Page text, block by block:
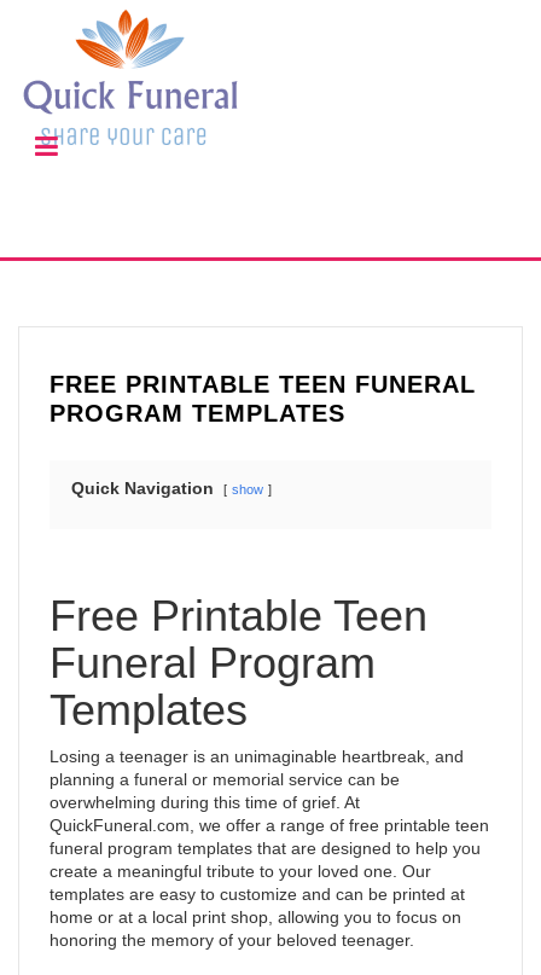
FREE PRINTABLE TEEN FUNERAL
PROGRAM TEMPLATES
Quick Navigation show
Free Printable Teen
Funeral Program
Templates
Losing a teenager is an unimaginable heartbreak, and
planning a funeral or memorial service can be
overwhelming during this time of grief. At
QuickFuneral.com, we offer a range of free printable teen
funeral program templates that are designed to help you
create a meaningful tribute to your loved one. Our
templates are easy to customize and can be printed at
home or at a local print shop, allowing you to focus on
honoring the memory of your beloved teenager.